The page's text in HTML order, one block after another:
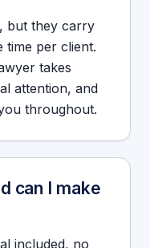
but they carry
time per client.
takes
attention, and
throughout.
can I make
included, no